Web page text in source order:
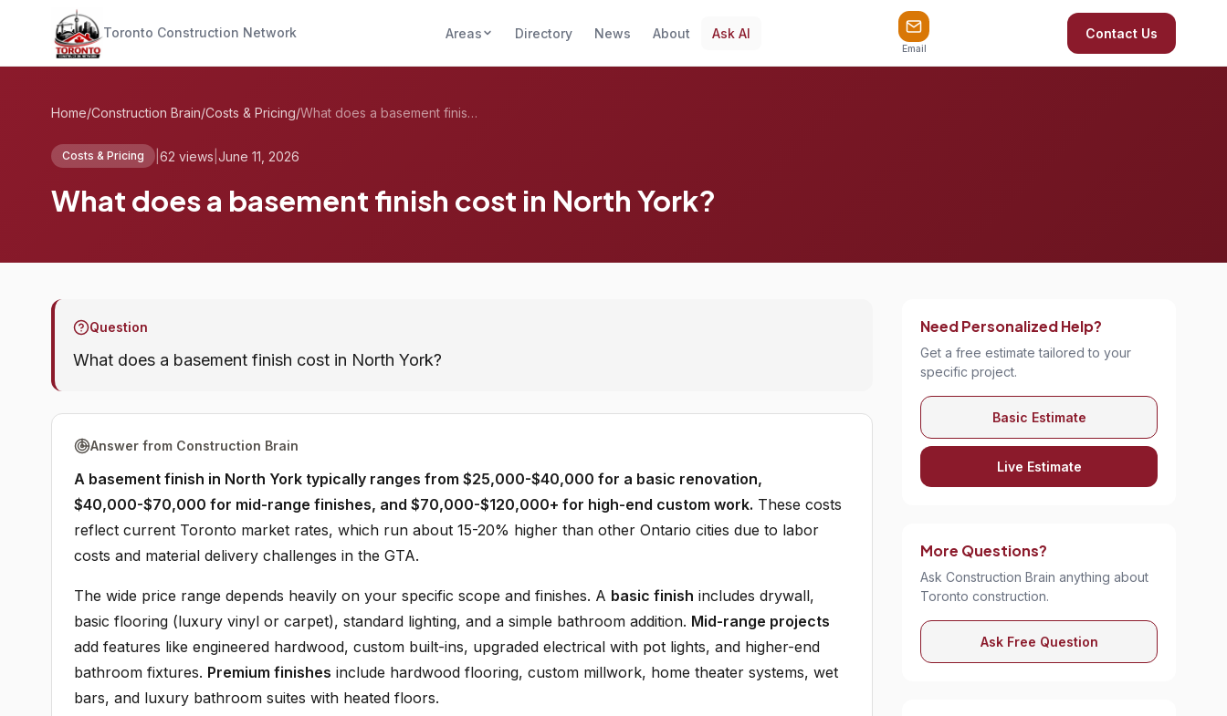
Toronto Construction Network Areas Directory News About Ask AI
Email
Contact Us
Home/Construction Brain/Costs & Pricing/ What does a basement finish cost in Nort...
Costs & Pricing 62 views June 11, 2026
What does a basement finish cost in North York?
Question
What does a basement finish cost in North York?
Answer from Construction Brain
A basement finish in North York typically ranges from $25,000-$40,000 for a basic renovation,
$40,000-$70,000 for mid-range finishes, and $70,000-$120,000+ for high-end custom work. These costs
reflect current Toronto market rates, which run about 15-20% higher than other Ontario cities due to labor
costs and material delivery challenges in the GTA.
The wide price range depends heavily on your specific scope and finishes. A basic finish includes drywall,
basic flooring (luxury vinyl or carpet), standard lighting, and a simple bathroom addition. Mid-range projects
add features like engineered hardwood, custom built-ins, upgraded electrical with pot lights, and higher-end
bathroom fixtures. Premium finishes include hardwood flooring, custom millwork, home theater systems, wet
bars, and luxury bathroom suites with heated floors.
Need Personalized Help?
Get a free estimate tailored to your
specific project.
Basic Estimate
Live Estimate
More Questions?
Ask Construction Brain anything about
Toronto construction.
Ask Free Question